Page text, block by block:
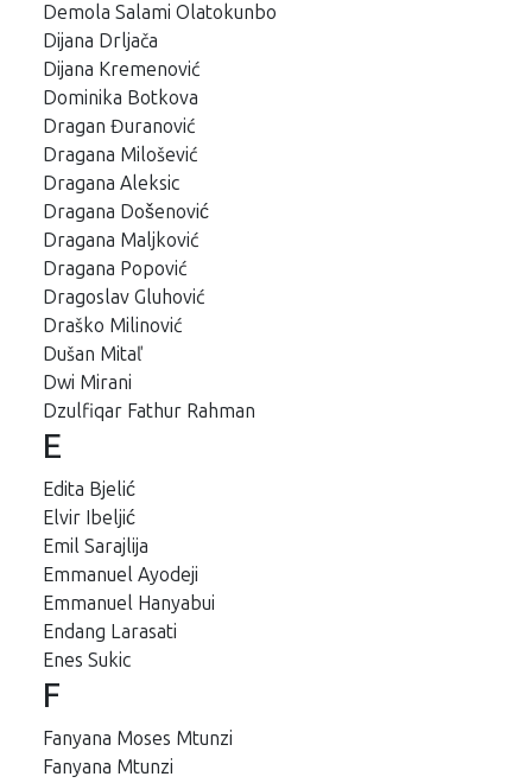
Demola Salami Olatokunbo
Dijana Drljača
Dijana Kremenović
Dominika Botkova
Dragan Đuranović
Dragana Milošević
Dragana Aleksic
Dragana Došenović
Dragana Maljković
Dragana Popović
Dragoslav Gluhović
Draško Milinović
Dušan Mitaľ
Dwi Mirani
Dzulfiqar Fathur Rahman
E
Edita Bjelić
Elvir Ibeljić
Emil Sarajlija
Emmanuel Ayodeji
Emmanuel Hanyabui
Endang Larasati
Enes Sukic
F
Fanyana Moses Mtunzi
Fanyana Mtunzi